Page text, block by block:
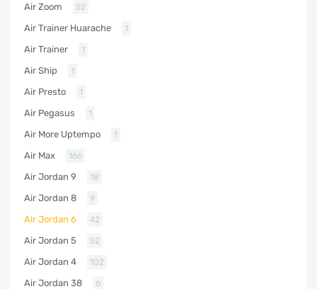
Air Zoom 52
Air Trainer Huarache 1
Air Trainer 1
Air Ship 1
Air Presto 1
Air Pegasus 1
Air More Uptempo 1
Air Max 166
Air Jordan 9 18
Air Jordan 8 9
Air Jordan 6 42
Air Jordan 5 52
Air Jordan 4 102
Air Jordan 38 6